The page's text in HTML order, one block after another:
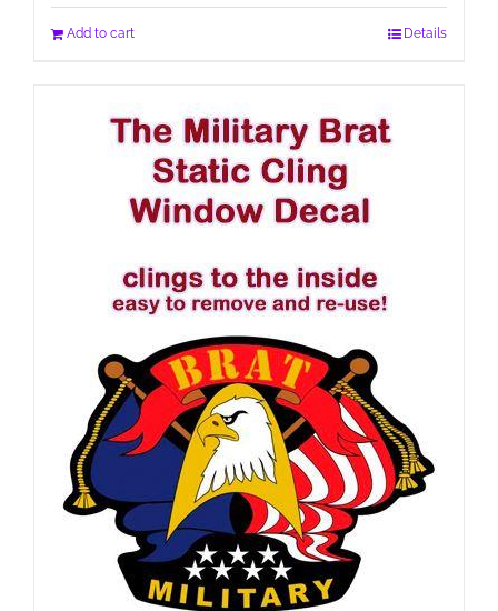
Add to cart Details